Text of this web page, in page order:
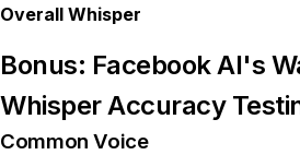
Overall Whisper
Bonus: Facebook AI's
Whisper Accuracy
Common Voice